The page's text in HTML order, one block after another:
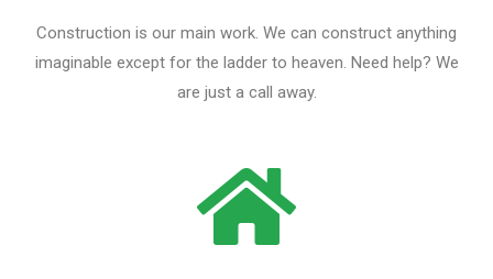
Construction is our main work. We can construct anything
imaginable except for the ladder to heaven. Need help? We
are just a call away.